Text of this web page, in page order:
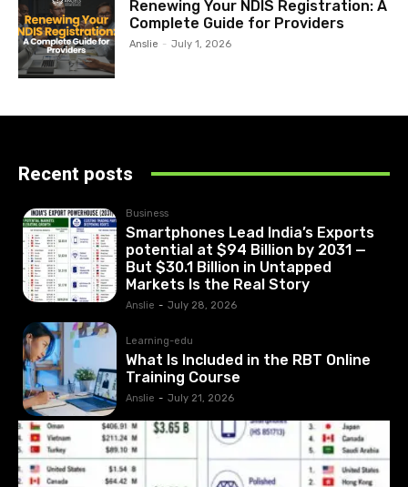
Renewing Your NDIS Registration: A
Complete Guide for Providers
Anslie - July 1, 2026
Recent posts
Business
Smartphones Lead India’s Exports
potential at $94 Billion by 2031 —
But $30.1 Billion in Untapped
Markets Is the Real Story
Anslie - July 28, 2026
Learning-edu
What Is Included in the RBT Online
Training Course
Anslie - July 21, 2026